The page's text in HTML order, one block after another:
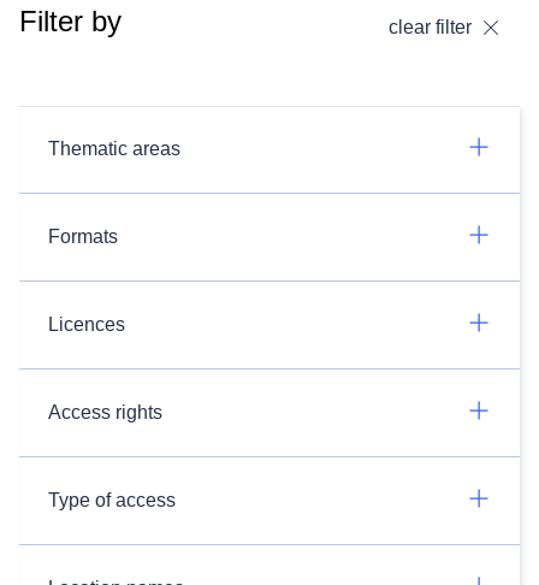
Filter by clear filter
Thematic areas
Formats
Licences
Access rights
Type of access